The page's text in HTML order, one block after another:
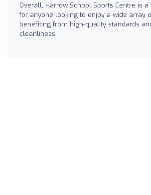
Overall, Harrow School Sports Centre is
for anyone looking to enjoy a wide array
benefiting from high-quality standards
cleanliness.